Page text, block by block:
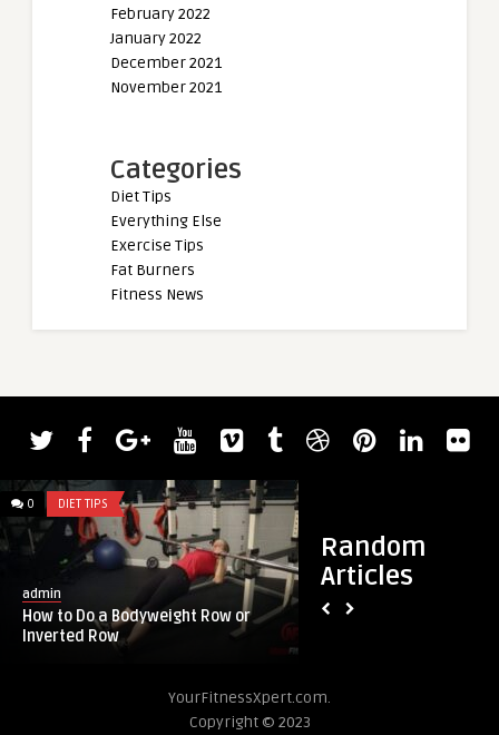
February 2022
January 2022
December 2021
November 2021
Categories
Diet Tips
Everything Else
Exercise Tips
Fat Burners
Fitness News
Random
Articles
0 DIET TIPS
admin
How to Do a Bodyweight Row or
Inverted Row
YourFitnessXpert.com.
Copyright © 2023